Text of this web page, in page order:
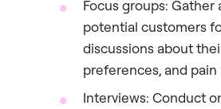
Focus groups: Gather
potential customers
discussions about
preferences, and pain
Interviews: Conduct